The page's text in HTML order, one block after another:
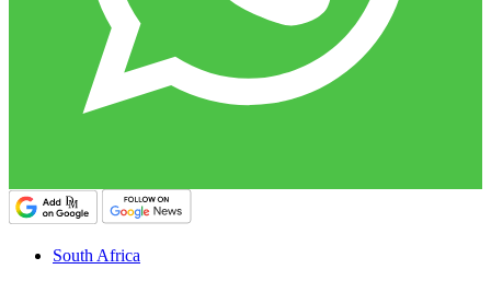
South Africa